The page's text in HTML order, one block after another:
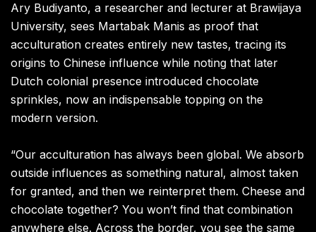
Ary Budiyanto, a researcher and lecturer at Brawijaya
University, sees Martabak Manis as proof that
acculturation creates entirely new tastes, tracing its
origins to Chinese influence while noting that later
Dutch colonial presence introduced chocolate
sprinkles, now an indispensable topping on the
modern version.
“Our acculturation has always been global. We absorb
outside influences as something natural, almost taken
for granted, and then we reinterpret them. Cheese and
chocolate together? You won’t find that combination
anywhere else. Across the border, you see the same